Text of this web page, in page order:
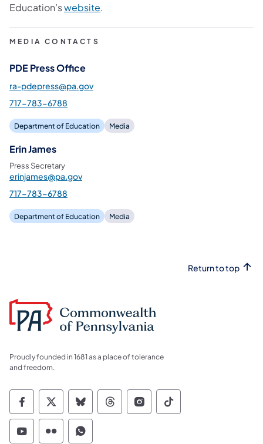
Education’swebsite.
MEDIA CONTACTS
PDE Press Office
ra-pdepress@pa.gov
717-783-6788
Department of Education Media
Erin James
Press Secretary
erinjames@pa.gov
717-783-6788
Department of Education Media
Return to top
Proudly founded in 1681 as a place of tolerance
and freedom.
Commonwealth of Pennsylvania Social
Commonwealth of Pennsylvania
Commonwealth of Pennsylvania
Commonwealth of
Commonwealth of
Commonwealth
Commonwealth of Pennsylvania Social
Commonwealth of Pennsylvania
Commonwealth of Pennsylvania